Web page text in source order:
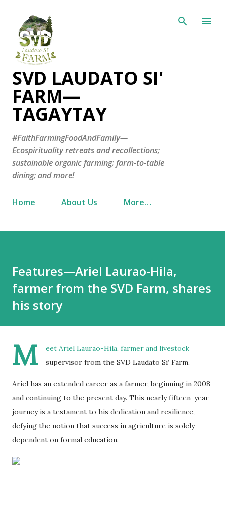
SVD LAUDATO SI'
FARM—
TAGAYTAY
#FaithFarmingFoodAndFamily—
Ecospirituality retreats and recollections;
sustainable organic farming; farm-to-table
dining; and more!
Home About Us More…
Features—Ariel Laurao-Hila,
farmer from the SVD Farm, shares
his story
M
eet Ariel Laurao-Hila, farmer and livestock
supervisor from the SVD Laudato Si’ Farm.
Ariel has an extended career as a farmer, beginning in 2008
and continuing to the present day. This nearly fifteen-year
journey is a testament to his dedication and resilience,
defying the notion that success in agriculture is solely
dependent on formal education.